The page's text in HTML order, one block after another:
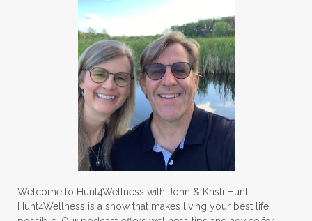
Welcome to Hunt4Wellness with John & Kristi Hunt.
Hunt4Wellness is a show that makes living your best life